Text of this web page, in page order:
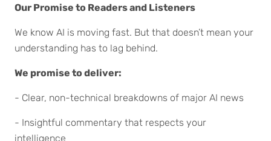
Our Promise to Readers and Listeners
We know AI is moving fast. But that doesn’t mean your
understanding has to lag behind.
We promise to deliver:
- Clear, non-technical breakdowns of major AI news
- Insightful commentary that respects your
intelligence